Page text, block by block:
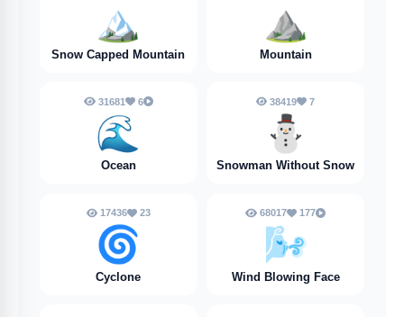
🏔️
Snow Capped Mountain
⛰️
Mountain
31681 6
🌊
Ocean
38419 7
⛄
Snowman Without Snow
17436 23
🌀
Cyclone
68017 177
🌬️
Wind Blowing Face